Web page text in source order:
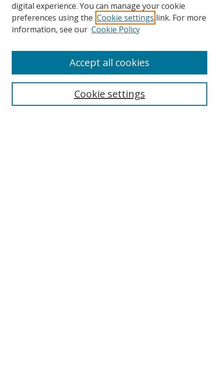
Search
Select context to search:
digital experience. You can manage your cookie
preferences using the Cookie settings link. For more
information, see our Cookie Policy
Cookie settings
Accept all cookies